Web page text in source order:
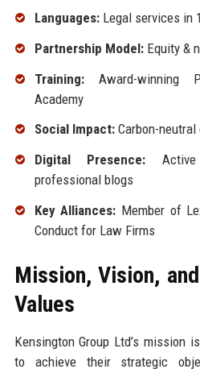
Languages:Legal services in
Partnership Model:Equity &
Training:Award-winning
Academy
Social Impact:Carbon-neutral
Digital Presence:
professional blogs
Key Alliances: Member of
Conduct for Law Firms
Mission, Vision,
Values
Kensington Group Ltd’s mission
to achieve their strategic